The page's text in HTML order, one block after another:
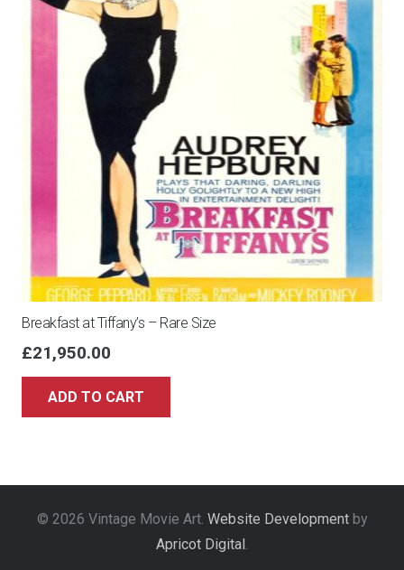
Breakfast at Tiffany’s – Rare Size
£21,950.00
ADD TO CART
© 2026 Vintage Movie Art. Website Developmentby
Apricot Digital